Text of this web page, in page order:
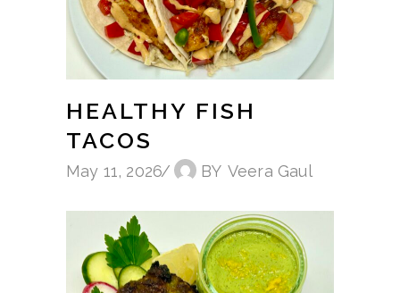
HEALTHY FISH
TACOS
May 11, 2026 BY Veera Gaul